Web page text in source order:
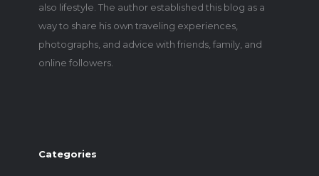
also lifestyle. The author established this blog as a
way to share his own traveling experiences,
photographs, and advice with friends, family, and
online followers.
Categories